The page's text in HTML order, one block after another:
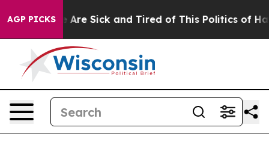
AGP PICKS
“People Are Sick and Tired of This Politics of